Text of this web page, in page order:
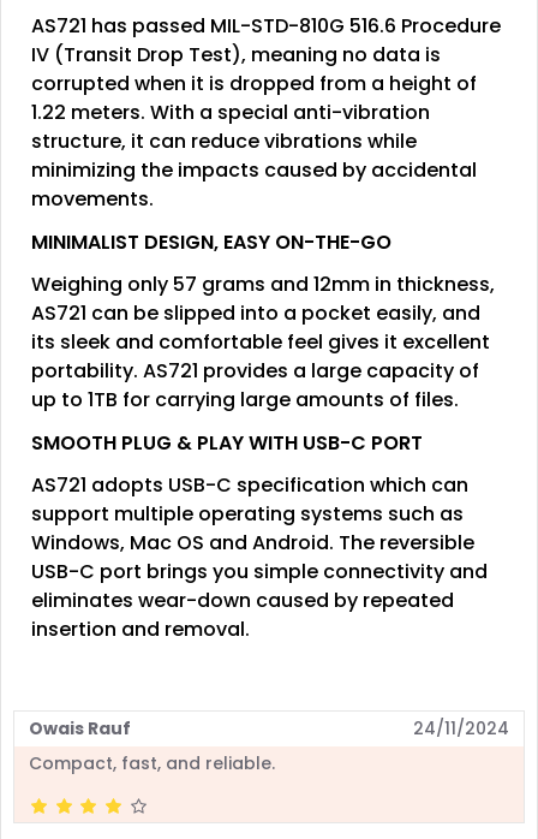
AS721 has passed MIL-STD-810G 516.6 Procedure
IV (Transit Drop Test), meaning no data is
corrupted when it is dropped from a height of
1.22 meters. With a special anti-vibration
structure, it can reduce vibrations while
minimizing the impacts caused by accidental
movements.
MINIMALIST DESIGN, EASY ON-THE-GO
Weighing only 57 grams and 12mm in thickness,
AS721 can be slipped into a pocket easily, and
its sleek and comfortable feel gives it excellent
portability. AS721 provides a large capacity of
up to 1TB for carrying large amounts of files.
SMOOTH PLUG & PLAY WITH USB-C PORT
AS721 adopts USB-C specification which can
support multiple operating systems such as
Windows, Mac OS and Android. The reversible
USB-C port brings you simple connectivity and
eliminates wear-down caused by repeated
insertion and removal.
Owais Rauf
24/11/2024
Compact, fast, and reliable.